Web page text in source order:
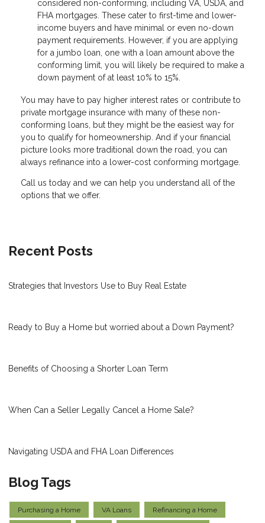
considered non-conforming, including VA, USDA, and
FHA mortgages. These cater to first-time and lower-
income buyers and have minimal or even no-down
payment requirements. However, if you are applying
for a jumbo loan, one with a loan amount above the
conforming limit, you will likely be required to make a
down payment of at least 10% to 15%.
You may have to pay higher interest rates or contribute to
private mortgage insurance with many of these non-
conforming loans, but they might be the easiest way for
you to qualify for homeownership. And if your financial
picture looks more traditional down the road, you can
always refinance into a lower-cost conforming mortgage.
Call us today and we can help you understand all of the
options that we offer.
Recent Posts
Strategies that Investors Use to Buy Real Estate
Ready to Buy a Home but worried about a Down Payment?
Benefits of Choosing a Shorter Loan Term
When Can a Seller Legally Cancel a Home Sale?
Navigating USDA and FHA Loan Differences
Blog Tags
Purchasing a Home VA Loans Refinancing a Home